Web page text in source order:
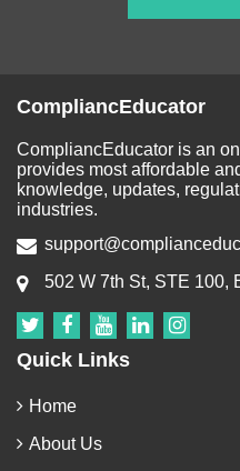
CompliancEducator
CompliancEducator is an
provides most affordable
knowledge, updates,
industries.
502 W 7th St, STE 100,
Quick Links
Home
About Us